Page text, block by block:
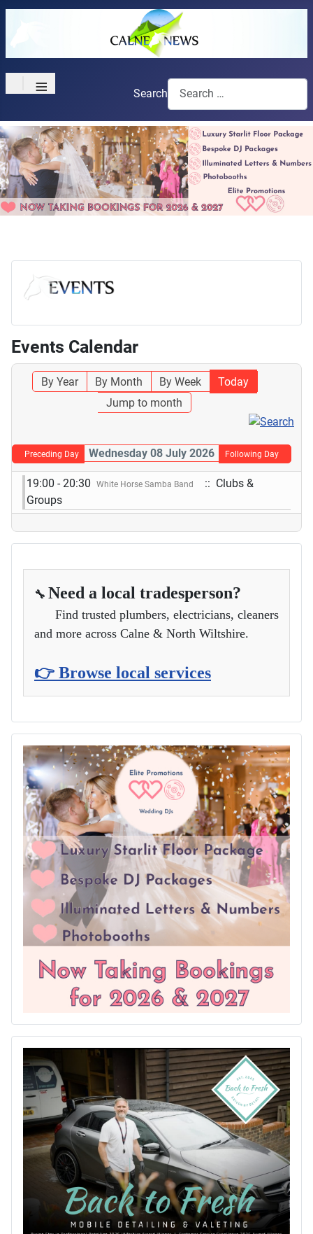
≡ Search
Events Calendar
By Year By Month By Week
Today
Jump to month
Preceding Day Wednesday 08 July 2026 Following Day
19:00 - 20:30 White Horse Samba Band
:: Clubs &
Groups
🔧 Need a local tradesperson?
Find trusted plumbers, electricians, cleaners
and more across Calne & North Wiltshire.
👉 Browse local services